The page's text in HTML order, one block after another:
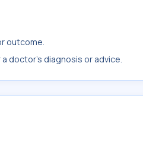
outcome.
doctor's diagnosis or advice.